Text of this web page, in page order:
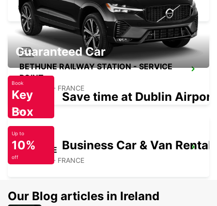
DOUAI - FRANCE
BETHUNE RAILWAY STATION - SERVICE
POINT
BETHUNE - FRANCE
BETHUNE
BETHUNE - FRANCE
Guaranteed Car
Book
Key
Box
Today
Save time at Dublin Airport
Up to
10%
off
Business Car & Van Rental
Our Blog articles in Ireland